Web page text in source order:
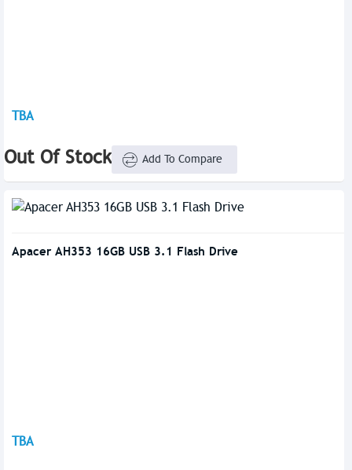
TBA
Out Of Stock Add To Compare
Apacer AH353 16GB USB 3.1 Flash Drive
TBA